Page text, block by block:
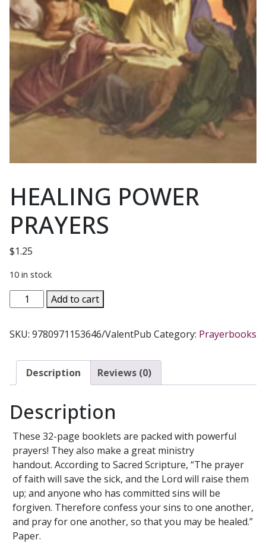
HEALING POWER
PRAYERS
$1.25
10 in stock
HEALING
POWER
quantity
Add to cart
SKU: 9780971153646/ValentPub Category: Prayerbooks
Description Reviews (0)
Description
These 32-page booklets are packed with powerful
prayers! They also make a great ministry
handout. According to Sacred Scripture, “The prayer
of faith will save the sick, and the Lord will raise them
up; and anyone who has committed sins will be
forgiven. Therefore confess your sins to one another,
and pray for one another, so that you may be healed.”
Paper.